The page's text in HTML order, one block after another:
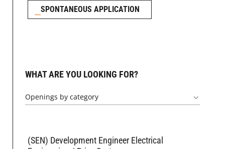
SPONTANEOUS APPLICATION
WHAT ARE YOU LOOKING FOR?
Openings by category
(SEN) Development Engineer Electrical